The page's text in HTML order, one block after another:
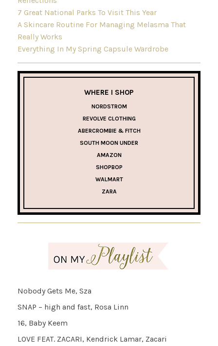
7 Great National Parks To Visit This Year
A Skincare Routine For Managing Melasma That
Really Works
Everything In My Spring Capsule Wardrobe
WHERE I SHOP
NORDSTROM
REVOLVE CLOTHING
ABERCROMBIE & FITCH
SOUTH MOON UNDER
AMAZON
SHOPBOP
WALMART
ZARA
Nobody Gets Me, Sza
SNAP – high and fast, Rosa Linn
16, Baby Keem
LOVE FEAT. ZACARI, Kendrick Lamar, Zacari